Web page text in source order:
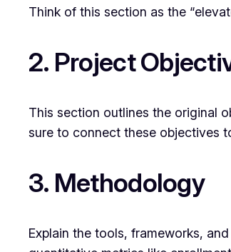
Think of this section as the
2. Project
This section outlines the original
sure to connect these objectives
3. Methodology
Explain the tools, frameworks,